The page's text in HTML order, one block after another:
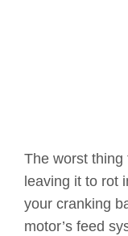
The worst
leaving it to rot
your cranking
motor’s feed